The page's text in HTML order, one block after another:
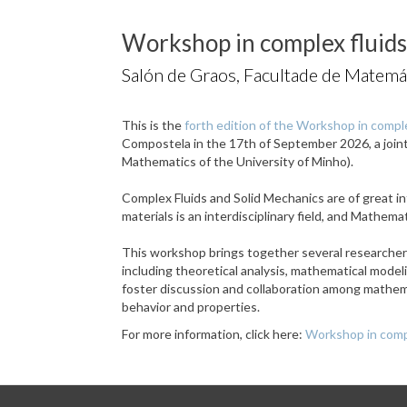
Workshop in complex
Salón de Graos, Facultade de
This is theforth edition of the Workshop in
Compostela in the 17th of September 2026, a
Mathematics of the University of Minho).
Complex Fluids and Solid Mechanics are of
materials is an interdisciplinary field, and
This workshop brings together several
including theoretical analysis, mathematical
foster discussion and collaboration among
behavior and properties.
For more information, click here:Workshop in